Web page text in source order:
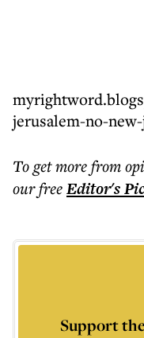
jerusalem-no-
To get morefrom
our freeEditor's
Support